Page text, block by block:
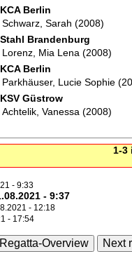
KCA Berlin
Schwarz, Sarah (2008)
Stahl Brandenburg
Lorenz, Mia Lena (2008)
KCA Berlin
Parkhäuser, Lucie Sophie
KSV Güstrow
Achtelik, Vanessa (2008)
1-3
- 9:33
- 9:37
- 12:18
- 17:54
Overview Next